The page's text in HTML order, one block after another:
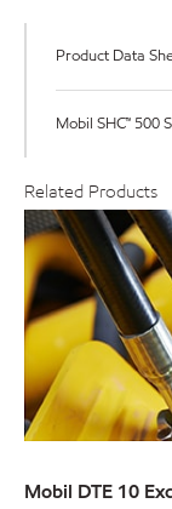
Product Data
Mobil SHC™ 500
Related Products
Mobil DTE 10